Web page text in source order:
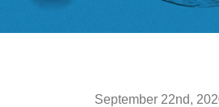
September 22nd,